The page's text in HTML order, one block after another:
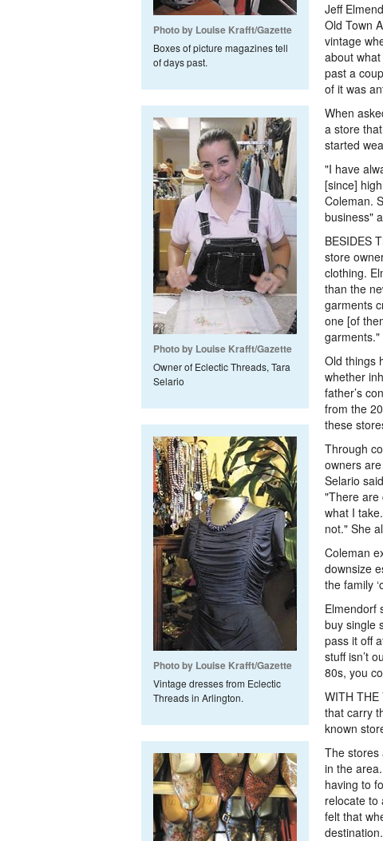
Photo by Louise Krafft/Gazette
Boxes of picture magazines tell
of days past.
Photo by Louise Krafft/Gazette
Owner of Eclectic Threads, Tara
Selario
Photo by Louise Krafft/Gazette
Vintage dresses from Eclectic
Threads in Arlington.
Jeff
Old Town
vintage
about
past a
of it was
When
a store
started
"I have
[since]
Coleman.
business"
BESIDES
store
clothing.
than the
garments
one [of
garments."
Old things
whether
father’s
from the
these
Through
owners
Selario
"There are
what I
not." She
Coleman
downsize
the family
Elmendorf
buy single
pass it off
stuff isn’t
80s, you
WITH
that carry
known
The stores
in the
having to
relocate to
felt that